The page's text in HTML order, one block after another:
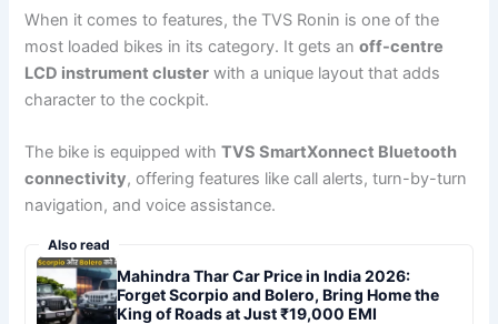
When it comes to features, the TVS Ronin is one of the
most loaded bikes in its category. It gets anoff-centre
LCD instrument cluster with a unique layout that adds
character to the cockpit.
The bike is equipped withTVS SmartXonnect Bluetooth
connectivity, offering features like call alerts, turn-by-turn
navigation, and voice assistance.
Also read
Mahindra Thar Car Price in India 2026:
Forget Scorpio and Bolero, Bring Home the
King of Roads at Just ₹19,000 EMI